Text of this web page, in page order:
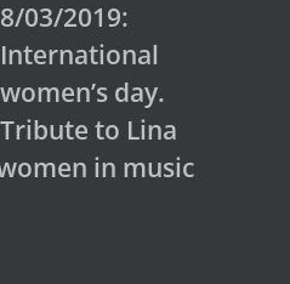
8/03/2019:
International
women’s day.
Tribute to Lina
in music